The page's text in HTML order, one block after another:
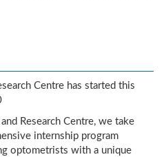
Centre has started this
Research Centre, we take
internship program
optometrists with a unique